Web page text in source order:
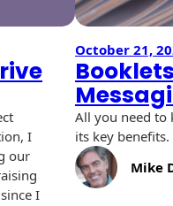
I
our
I
October 21,
All you need to
its key benefits.
Mike